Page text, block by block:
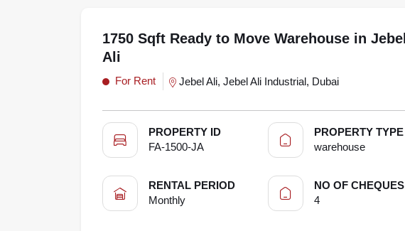
1750 Sqft Ready to Move Warehouse in Jebel
Ali
For Rent
Jebel Ali, Jebel Ali Industrial, Dubai
PROPERTY ID
FA-1500-JA
PROPERTY TYPE
warehouse
RENTAL PERIOD
Monthly
NO OF CHEQUES
4